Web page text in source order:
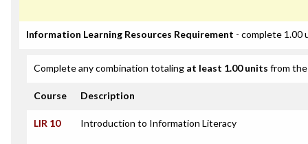
Information Learning Resources Requirement - complete 1.00
Complete any combination totaling at least 1.00 units from
Course Description
LIR 10 Introduction to Information Literacy